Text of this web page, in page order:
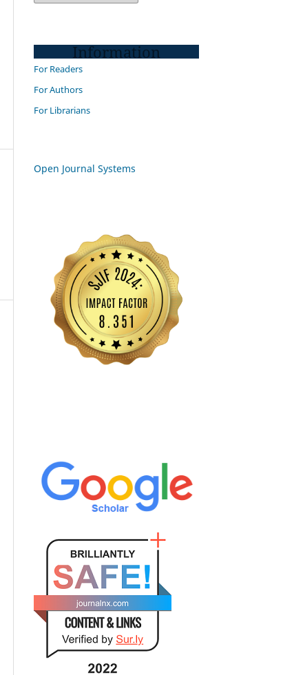
Information
For Readers
For Authors
For Librarians
Open Journal Systems